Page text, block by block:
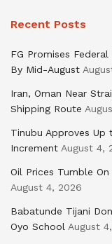
Recent Posts
FG Promises
By Mid-August
Iran, Oman Near
Shipping Route
Tinubu Approves Up
Increment August 4,
Oil Prices Tumble
August 4, 2026
Babatunde Tijani
Oyo School August